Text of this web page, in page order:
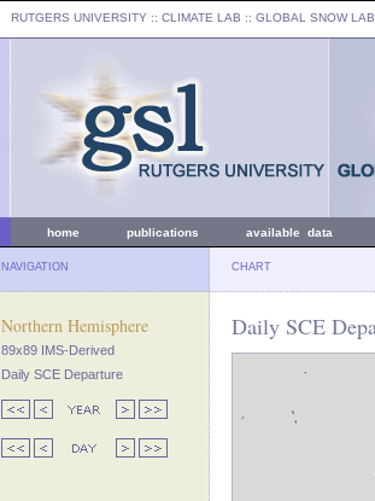
RUTGERS UNIVERSITY :: CLIMATE LAB :: GLOBAL SNOW LAB
home publications available data
NAVIGATION CHART
Northern Hemisphere
89x89 IMS-Derived
Daily SCE Departure
Daily SCE